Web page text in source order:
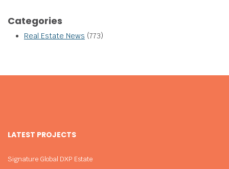
Categories
Real Estate News (773)
LATEST PROJECTS
Signature Global DXP Estate